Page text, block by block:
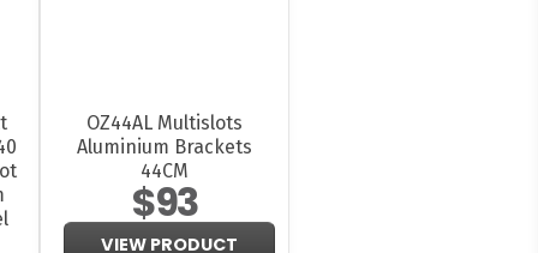
OZ44AL Multislots
Aluminium Brackets
44CM
$93
VIEW PRODUCT